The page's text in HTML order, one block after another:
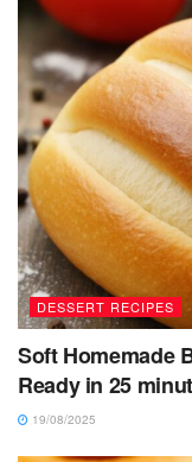
DESSERT RECIPES
Soft Homemade
Ready in 25
19/08/2025